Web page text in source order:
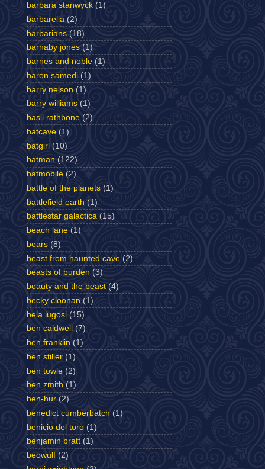
barbara stanwyck (1)
barbarella (2)
barbarians (18)
barnaby jones (1)
barnes and noble (1)
baron samedi (1)
barry nelson (1)
barry williams (1)
basil rathbone (2)
batcave (1)
batgirl (10)
batman (122)
batmobile (2)
battle of the planets (1)
battlefield earth (1)
battlestar galactica (15)
beach lane (1)
bears (8)
beast from haunted cave (2)
beasts of burden (3)
beauty and the beast (4)
becky cloonan (1)
bela lugosi (15)
ben caldwell
(7)
ben franklin (1)
ben stiller (1)
ben towle (2)
ben zmith (1)
ben-hur (2)
benedict cumberbatch (1)
benicio del toro (1)
benjamin bratt (1)
beowulf (2)